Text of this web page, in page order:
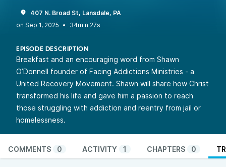
407 N. Broad St, Lansdale, PA
•
34min 27s
EPISODE DESCRIPTION
Breakfast and an encouraging word from Shawn
O’Donnell founder of Facing Addictions Ministries - a
United Recovery Movement. Shawn will share how Christ
transformed his life and gave him a passion to reach
those struggling with addiction and reentry from jail or
homelessness.
COMMENTS 0 ACTIVITY 1 CHAPTERS 0